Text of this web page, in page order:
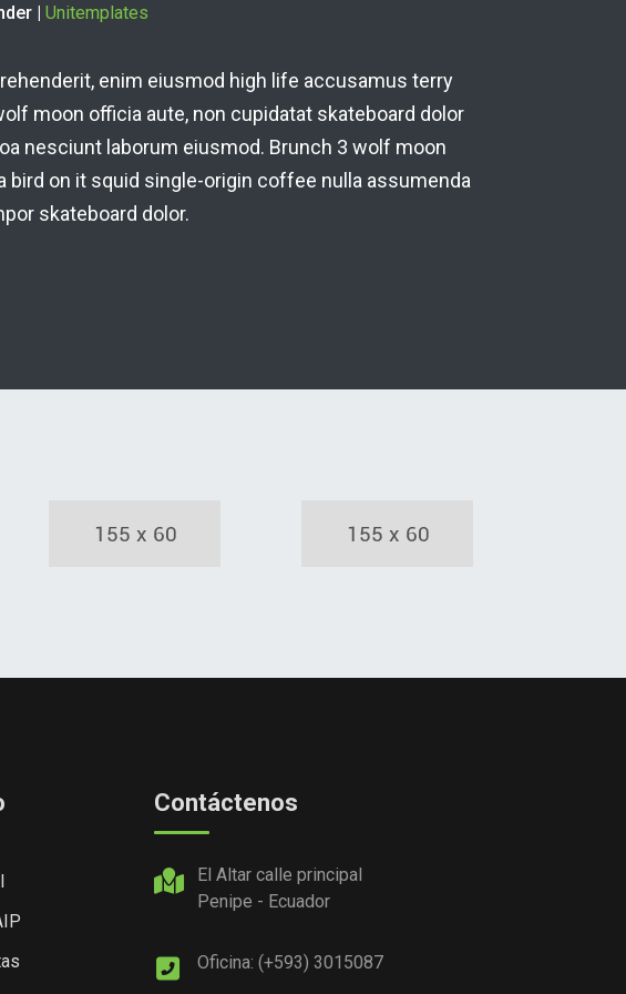
Owner
reprehenderit, enim eiusmod high life accusamus terry
3 wolf moon officia aute, non cupidatat skateboard dolor
quinoa nesciunt laborum eiusmod. Brunch 3 wolf moon
put a bird on it squid single-origin coffee nulla assumenda
tempor skateboard dolor.
Contáctenos
El Altar calle principal
Penipe - Ecuador
Oficina: (+593) 3015087